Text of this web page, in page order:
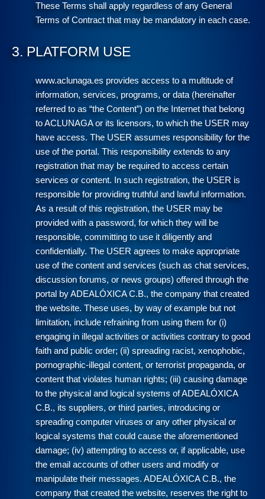
These Terms shall apply regardless of any General
Terms of Contract that may be mandatory in each case.
3. PLATFORM USE
www.aclunaga.es provides access to a multitude of
information, services, programs, or data (hereinafter
referred to as “the Content”) on the Internet that belong
to ACLUNAGA or its licensors, to which the USER may
have access. The USER assumes responsibility for the
use of the portal. This responsibility extends to any
registration that may be required to access certain
services or content. In such registration, the USER is
responsible for providing truthful and lawful information.
As a result of this registration, the USER may be
provided with a password, for which they will be
responsible, committing to use it diligently and
confidentially. The USER agrees to make appropriate
use of the content and services (such as chat services,
discussion forums, or news groups) offered through the
portal by ADEALÓXICA C.B., the company that created
the website. These uses, by way of example but not
limitation, include refraining from using them for (i)
engaging in illegal activities or activities contrary to good
faith and public order; (ii) spreading racist, xenophobic,
pornographic-illegal content, or terrorist propaganda, or
content that violates human rights; (iii) causing damage
to the physical and logical systems of ADEALÓXICA
C.B., its suppliers, or third parties, introducing or
spreading computer viruses or any other physical or
logical systems that could cause the aforementioned
damage; (iv) attempting to access or, if applicable, use
the email accounts of other users and modify or
manipulate their messages. ADEALÓXICA C.B., the
company that created the website, reserves the right to